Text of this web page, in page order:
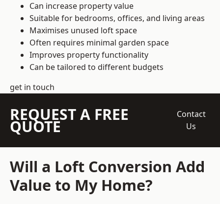
Can increase property value
Suitable for bedrooms, offices, and living areas
Maximises unused loft space
Often requires minimal garden space
Improves property functionality
Can be tailored to different budgets
get in touch
REQUEST A FREE
QUOTE
Contact
Us
Will a Loft Conversion Add
Value to My Home?